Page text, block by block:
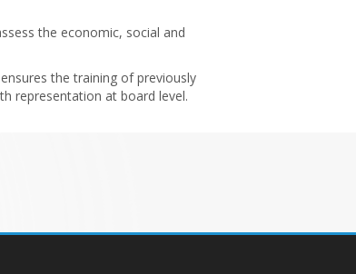
the economic, social and
the training of previously
representation at board level.